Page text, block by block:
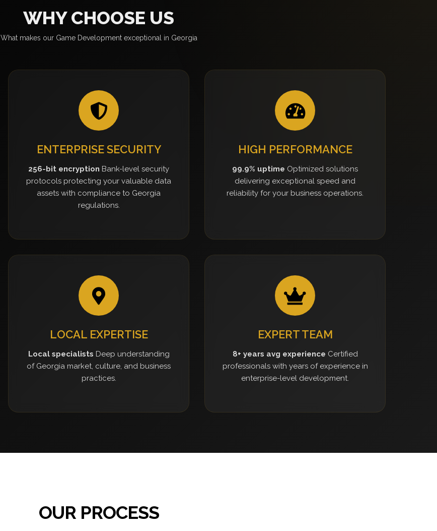
WHY CHOOSE US
What makes our Game Development exceptional in Georgia
ENTERPRISE SECURITY
256-bit encryption Bank-level security
protocols protecting your valuable data
assets with compliance to Georgia
regulations.
HIGH PERFORMANCE
99.9% uptime Optimized solutions
delivering exceptional speed and
reliability for your business operations.
LOCAL EXPERTISE
Local specialists Deep understanding
of Georgia market, culture, and business
practices.
EXPERT TEAM
8+ years avg experience Certified
professionals with years of experience in
enterprise-level development.
OUR PROCESS